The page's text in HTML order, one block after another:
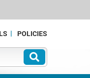
POLICIES